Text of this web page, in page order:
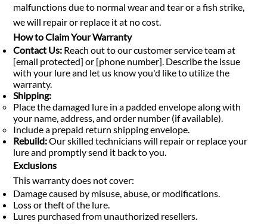
malfunctions due to normal wear and tear or a fish strike,
we will repair or replace it at no cost.
How to Claim Your Warranty
Contact Us: Reach out to our customer service team at
[email protected] or [phone number]. Describe the issue
with your lure and let us know you'd like to utilize the
warranty.
Shipping:
Place the damaged lure in a padded envelope along with
your name, address, and order number (if available).
Include a prepaid return shipping envelope.
Rebuild:Our skilled technicians will repair or replace your
lure and promptly send it back to you.
Exclusions
This warranty does not cover:
Damage caused by misuse, abuse, or modifications.
Loss or theft of the lure.
Lures purchased from unauthorized resellers.